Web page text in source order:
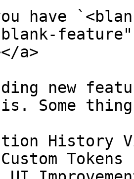
have
blank-
a>
new
Some
History
Tokens